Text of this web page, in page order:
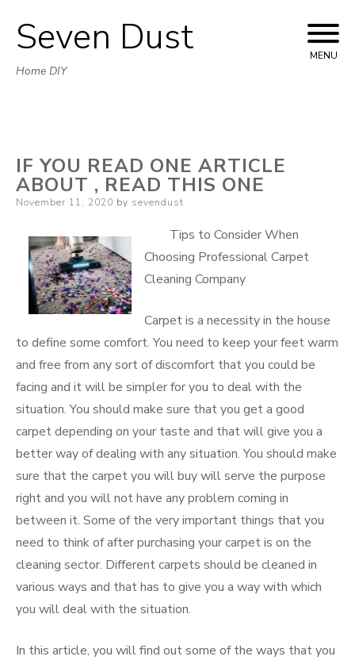
Skip
to
Seven Dust
Home DIY
MENU
IF YOU READ ONE ARTICLE
ABOUT , READ THIS ONE
Posted
November 11, 2020 by sevendust
Tips to Consider When
Choosing Professional Carpet
Cleaning Company
Carpet is a necessity in the house
to define some comfort. You need to keep your feet warm
and free from any sort of discomfort that you could be
facing and it will be simpler for you to deal with the
situation. You should make sure that you get a good
carpet depending on your taste and that will give you a
better way of dealing with any situation. You should make
sure that the carpet you will buy will serve the purpose
right and you will not have any problem coming in
between it. Some of the very important things that you
need to think of after purchasing your carpet is on the
cleaning sector. Different carpets should be cleaned in
various ways and that has to give you a way with which
you will deal with the situation.
In this article, you will find out some of the ways that you